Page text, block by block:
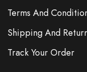
Terms And
Shipping And
Track Your Order